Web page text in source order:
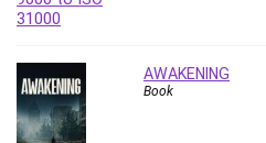
React Redux
Recruiting and Hiring
Research Methods
AWAKENING
Book